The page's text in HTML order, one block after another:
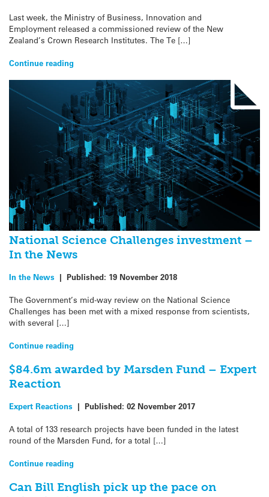
Last week, the Ministry of Business, Innovation and
Employment released a commissioned review of the New
Zealand’s Crown Research Institutes. The Te […]
Continue reading
National Science Challenges investment –
In the News
In the News | Published: 19 November 2018
The Government’s mid-way review on the National Science
Challenges has been met with a mixed response from scientists,
with several […]
Continue reading
$84.6m awarded by Marsden Fund – Expert
Reaction
Expert Reactions | Published: 02 November 2017
A total of 133 research projects have been funded in the latest
round of the Marsden Fund, for a total […]
Continue reading
Can Bill English pick up the pace on